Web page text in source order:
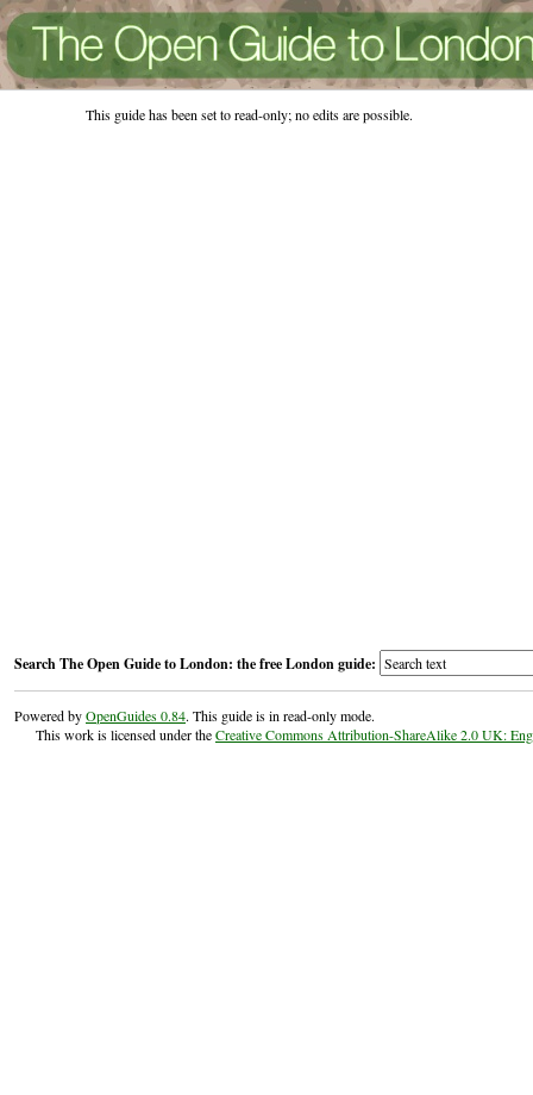
This guide has been set to read-only; no edits are possible.
Search The Open Guide to London: the free London guide:
Powered byOpenGuides 0.84. This guide is in read-only mode.
This work is licensed under theCreative Commons Attribution-ShareAlike 2.0 UK: